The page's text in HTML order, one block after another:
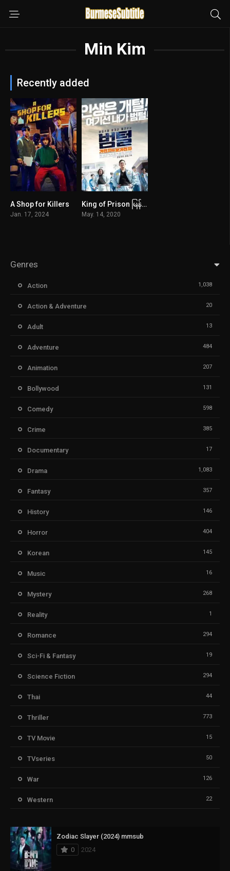
Min Kim
Recently added
8.3
A Shop for Killers
Jan. 17, 2024
6.9King of Prison မြန်မာစာတန်းထိုး
May. 14, 2020
Genres
Action 1,038
Action & Adventure 20
Adult 13
Adventure 484
Animation 207
Bollywood 131
Comedy 598
Crime 385
Documentary 17
Drama 1,083
Fantasy 357
History 146
Horror 404
Korean 145
Music 16
Mystery 268
Reality 1
Romance 294
Sci-Fi & Fantasy 19
Science Fiction 294
Thai 44
Thriller 773
TV Movie 15
TVseries 50
War 126
Western 22
Zodiac Slayer (2024) mmsub
0
2024